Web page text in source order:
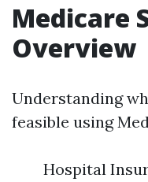
Medicare
Overview
Understanding
feasible using
Hospital